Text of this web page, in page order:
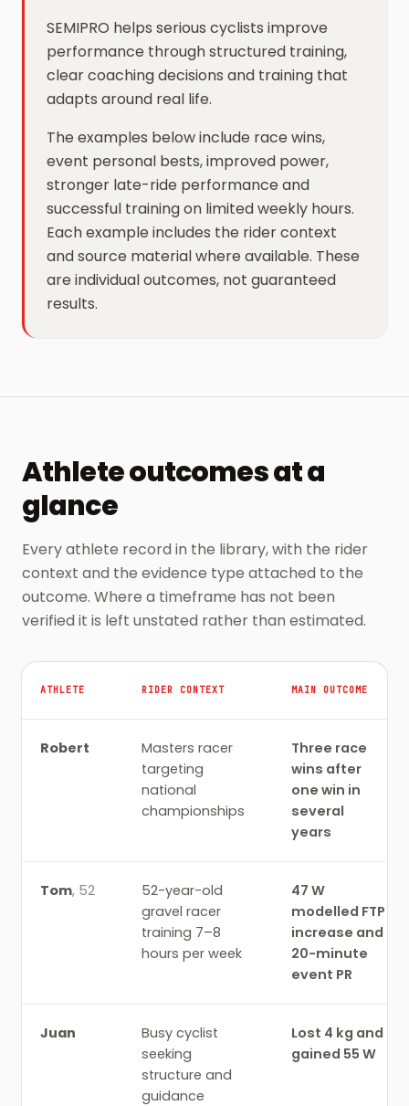
SEMIPRO helps serious cyclists improve
performance through structured training,
clear coaching decisions and training that
adapts around real life.
The examples below include race wins,
event personal bests, improved power,
stronger late-ride performance and
successful training on limited weekly hours.
Each example includes the rider context
and source material where available. These
are individual outcomes, not guaranteed
results.
Athlete outcomes at a
glance
Every athlete record in the library, with the rider
context and the evidence type attached to the
outcome. Where a timeframe has not been
verified it is left unstated rather than estimated.
ATHLETE RIDER CONTEXT MAIN OUTCOME
Robert
Masters racer
targeting
national
championships
Three race
wins after
one win in
several
years
Tom, 52
52-year-old
gravel racer
training 7–8
hours per week
47 W
modelled FTP
increase and
20-minute
event PR
Juan
Busy cyclist
seeking
structure and
guidance
Lost 4 kg and
gained 55 W